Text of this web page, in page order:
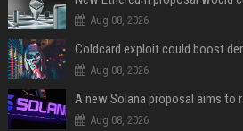
Aug 08, 2026
Aug 08, 2026
Aug 08, 2026